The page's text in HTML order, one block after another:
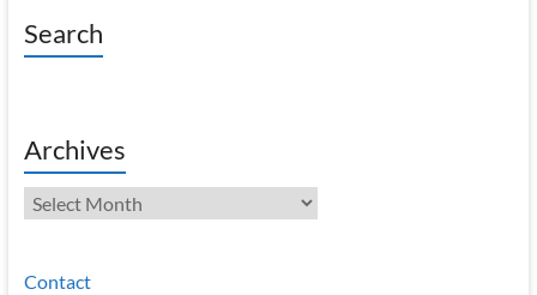
Search
Archives
Archives
Contact